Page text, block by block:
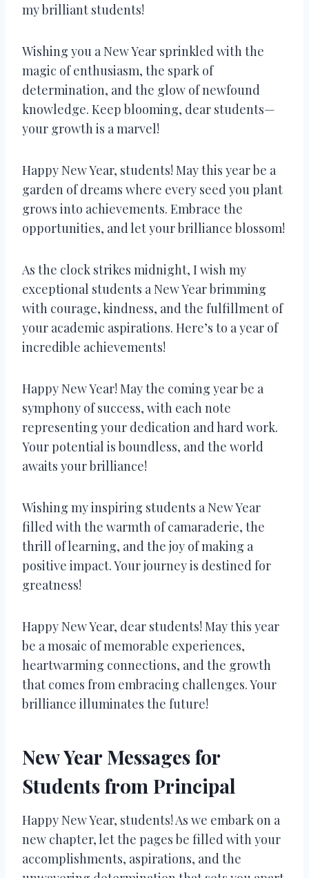
my brilliant students!
Wishing you a New Year sprinkled with the
magic of enthusiasm, the spark of
determination, and the glow of newfound
knowledge. Keep blooming, dear students—
your growth is a marvel!
Happy New Year, students! May this year be a
garden of dreams where every seed you plant
grows into achievements. Embrace the
opportunities, and let your brilliance blossom!
As the clock strikes midnight, I wish my
exceptional students a New Year brimming
with courage, kindness, and the fulfillment of
your academic aspirations. Here’s to a year of
incredible achievements!
Happy New Year! May the coming year be a
symphony of success, with each note
representing your dedication and hard work.
Your potential is boundless, and the world
awaits your brilliance!
Wishing my inspiring students a New Year
filled with the warmth of camaraderie, the
thrill of learning, and the joy of making a
positive impact. Your journey is destined for
greatness!
Happy New Year, dear students! May this year
be a mosaic of memorable experiences,
heartwarming connections, and the growth
that comes from embracing challenges. Your
brilliance illuminates the future!
New Year Messages for
Students from Principal
Happy New Year, students! As we embark on a
new chapter, let the pages be filled with your
accomplishments, aspirations, and the